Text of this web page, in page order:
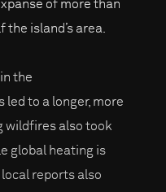
of more than
island’s area.
the
to a longer, more
wildfires also took
global heating is
reports also